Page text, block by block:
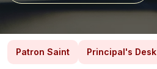
Patron Saint Principal's Desk